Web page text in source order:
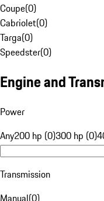
Coupe(0)
Cabriolet(0)
Targa(0)
Speedster(0)
Engine and
Power
Any200 hp (0)300 hp (0)
Transmission